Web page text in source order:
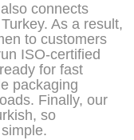
connects
As a result,
to customers
ISO-certified
for fast
packaging
Finally, our
so